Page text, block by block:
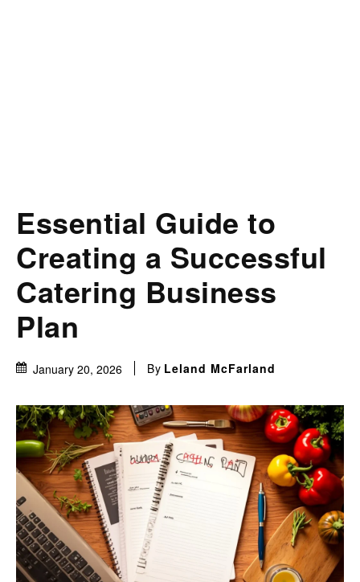
Essential Guide to
Creating a Successful
Catering Business
Plan
January 20, 2026 By Leland McFarland